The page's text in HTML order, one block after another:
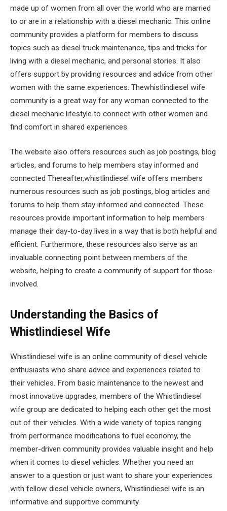
made up of women from all over the world who are married
to or are in a relationship with a diesel mechanic. This online
community provides a platform for members to discuss
topics such as diesel truck maintenance, tips and tricks for
living with a diesel mechanic, and personal stories. It also
offers support by providing resources and advice from other
women with the same experiences. Thewhistlindiesel wife
community is a great way for any woman connected to the
diesel mechanic lifestyle to connect with other women and
find comfort in shared experiences.
The website also offers resources such as job postings, blog
articles, and forums to help members stay informed and
connected Thereafter,whistlindiesel wife offers members
numerous resources such as job postings, blog articles and
forums to help them stay informed and connected. These
resources provide important information to help members
manage their day-to-day lives in a way that is both helpful and
efficient. Furthermore, these resources also serve as an
invaluable connecting point between members of the
website, helping to create a community of support for those
involved.
Understanding the Basics of
Whistlindiesel Wife
Whistlindiesel wife is an online community of diesel vehicle
enthusiasts who share advice and experiences related to
their vehicles. From basic maintenance to the newest and
most innovative upgrades, members of the Whistlindiesel
wife group are dedicated to helping each other get the most
out of their vehicles. With a wide variety of topics ranging
from performance modifications to fuel economy, the
member-driven community provides valuable insight and help
when it comes to diesel vehicles. Whether you need an
answer to a question or just want to share your experiences
with fellow diesel vehicle owners, Whistlindiesel wife is an
informative and supportive community.